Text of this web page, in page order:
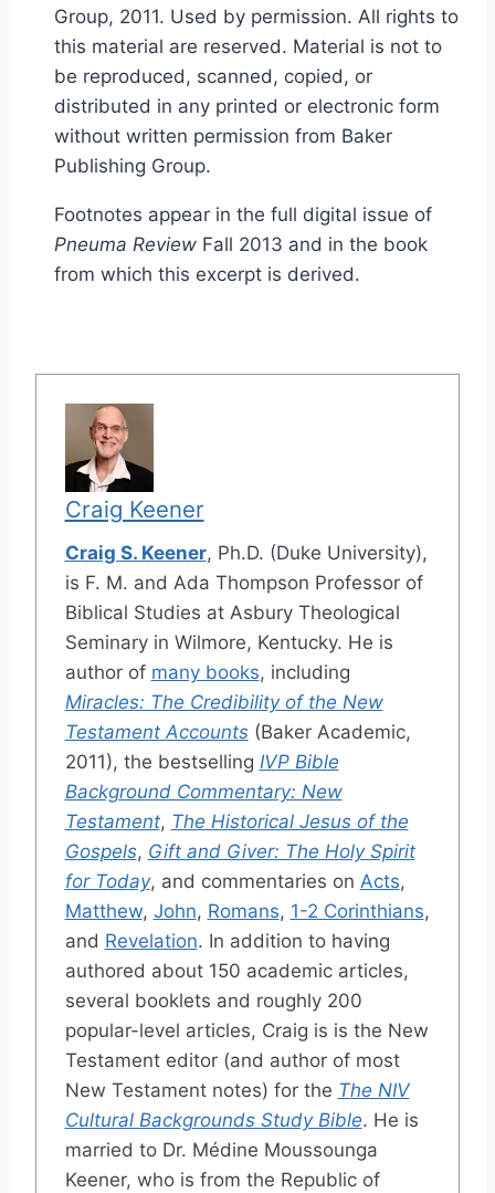
Group, 2011. Used by permission. All rights to
this material are reserved. Material is not to
be reproduced, scanned, copied, or
distributed in any printed or electronic form
without written permission from Baker
Publishing Group.
Footnotes appear in the full digital issue of
Pneuma Review Fall 2013 and in the book
from which this excerpt is derived.
Craig Keener
Craig S. Keener, Ph.D. (Duke University),
is F. M. and Ada Thompson Professor of
Biblical Studies at Asbury Theological
Seminary in Wilmore, Kentucky. He is
author of many books, including
Miracles: The Credibility of the New
Testament Accounts(Baker Academic,
2011), the bestselling IVP Bible
Background Commentary: New
Testament, The Historical Jesus of the
Gospels, Gift and Giver: The Holy Spirit
for Today, and commentaries on Acts,
Matthew, John, Romans, 1-2 Corinthians,
and Revelation. In addition to having
authored about 150 academic articles,
several booklets and roughly 200
popular-level articles, Craig is is the New
Testament editor (and author of most
New Testament notes) for the The NIV
Cultural Backgrounds Study Bible. He is
married to Dr. Médine Moussounga
Keener, who is from the Republic of